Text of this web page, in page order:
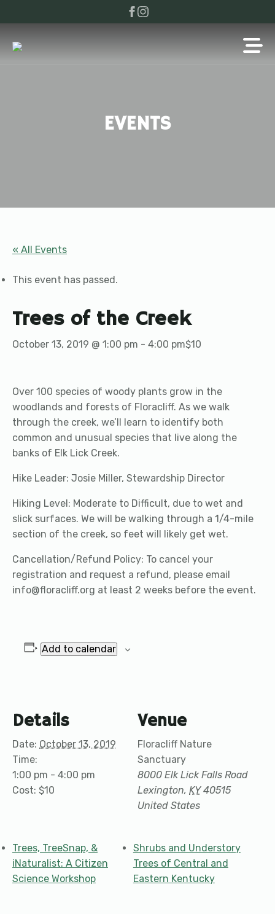
EVENTS
« All Events
This event has passed.
Trees of the Creek
October 13, 2019 @ 1:00 pm - 4:00 pm$10
Over 100 species of woody plants grow in the
woodlands and forests of Floracliff. As we walk
through the creek, we’ll learn to identify both
common and unusual species that live along the
banks of Elk Lick Creek.
Hike Leader: Josie Miller, Stewardship Director
Hiking Level: Moderate to Difficult, due to wet and
slick surfaces. We will be walking through a 1/4-mile
section of the creek, so feet will likely get wet.
Cancellation/Refund Policy: To cancel your
registration and request a refund, please email
info@floracliff.org at least 2 weeks before the event.
Add to calendar
Details
Date: October 13, 2019
Time:
1:00 pm - 4:00 pm
Cost: $10
Venue
Floracliff Nature
Sanctuary
8000 Elk Lick Falls Road
Lexington, KY 40515
United States
Trees, TreeSnap, &
iNaturalist: A Citizen
Science Workshop
Shrubs and Understory
Trees of Central and
Eastern Kentucky